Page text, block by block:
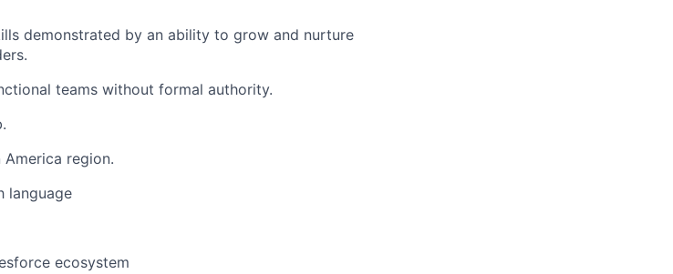
demonstrated by an ability to grow and nurture
teams without formal authority.
region.
language
ecosystem